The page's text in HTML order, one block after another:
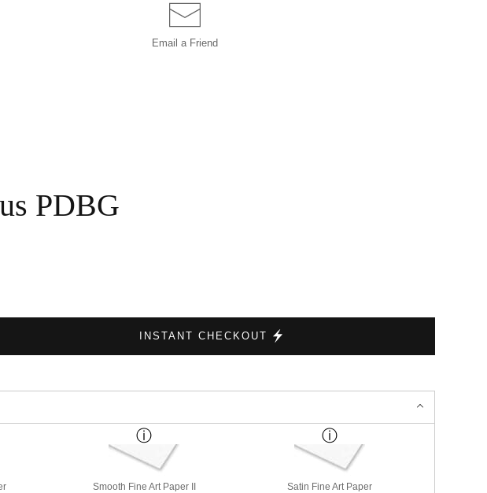
Email a Friend
PDBG
INSTANT CHECKOUT
Smooth Fine Art Paper II Satin Fine Art Paper